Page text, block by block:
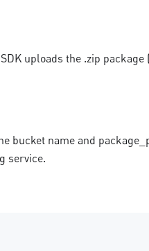
uploads the .zip package
name and
service.